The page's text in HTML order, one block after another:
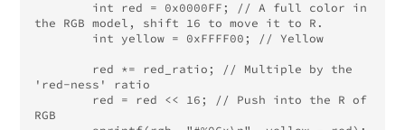
the RGB model, shift 16 to move it to R.
'red-ness' ratio
RGB